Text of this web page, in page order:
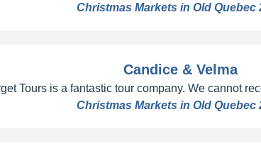
Christmas Markets in Old Quebec
Candice & Velma
Tours is a fantastic tour company. We cannot
Christmas Markets in Old Quebec